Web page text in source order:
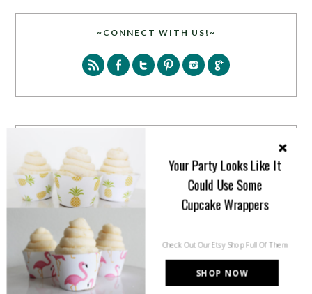
~CONNECT WITH US!~
PARTY MORE WITH US!
Enter your email address to get more pretty in your
SHOP NOW
Your Party Looks Like It
Could Use Some
Cupcake Wrappers
Check Out Our Etsy Shop Full Of Them